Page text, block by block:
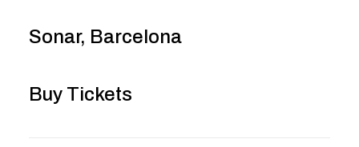
Sonar, Barcelona
Buy Tickets